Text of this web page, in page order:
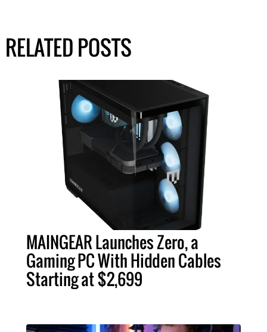
RELATED POSTS
MAINGEAR Launches Zero, a
Gaming PC With Hidden Cables
Starting at $2,699